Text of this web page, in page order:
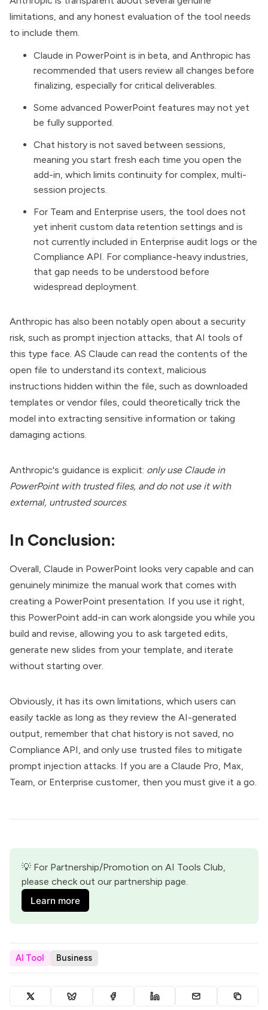
limitations, and any honest evaluation of the tool needs
to include them.
Claude in PowerPoint is in beta, and Anthropic has
recommended that users review all changes before
finalizing, especially for critical deliverables.
Some advanced PowerPoint features may not yet
be fully supported.
Chat history is not saved between sessions,
meaning you start fresh each time you open the
add-in, which limits continuity for complex, multi-
session projects.
For Team and Enterprise users, the tool does not
yet inherit custom data retention settings and is
not currently included in Enterprise audit logs or the
Compliance API. For compliance-heavy industries,
that gap needs to be understood before
widespread deployment.
Anthropic has also been notably open about a security
risk, such as prompt injection attacks, that AI tools of
this type face. AS Claude can read the contents of the
open file to understand its context, malicious
instructions hidden within the file, such as downloaded
templates or vendor files, could theoretically trick the
model into extracting sensitive information or taking
damaging actions.
Anthropic's guidance is explicit: only use Claude in
PowerPoint with trusted files, and do not use it with
external, untrusted sources.
In Conclusion:
Overall, Claude in PowerPoint looks very capable and can
genuinely minimize the manual work that comes with
creating a PowerPoint presentation. If you use it right,
this PowerPoint add-in can work alongside you while you
build and revise, allowing you to ask targeted edits,
generate new slides from your template, and iterate
without starting over.
Obviously, it has its own limitations, which users can
easily tackle as long as they review the AI-generated
output, remember that chat history is not saved, no
Compliance API, and only use trusted files to mitigate
prompt injection attacks. If you are a Claude Pro, Max,
Team, or Enterprise customer, then you must give it a go.
💡 For Partnership/Promotion on AI Tools Club,
please check out our partnership page.
Learn more
AI Tool Business